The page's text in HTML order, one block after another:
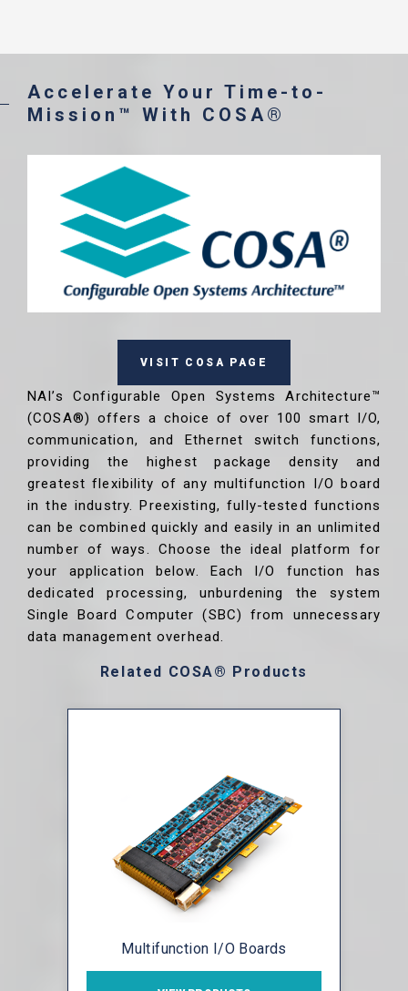
Accelerate Your Time-to-
Mission™ With COSA®
VISIT COSA PAGE
NAI’s Configurable Open Systems Architecture™
(COSA®) offers a choice of over 100 smart I/O,
communication, and Ethernet switch functions,
providing the highest package density and
greatest flexibility of any multifunction I/O board
in the industry. Preexisting, fully-tested functions
can be combined quickly and easily in an unlimited
number of ways. Choose the ideal platform for
your application below. Each I/O function has
dedicated processing, unburdening the system
Single Board Computer (SBC) from unnecessary
data management overhead.
Related COSA® Products
Multifunction I/O Boards